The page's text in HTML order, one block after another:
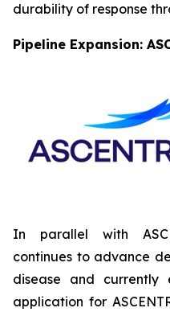
durability of response
Pipeline Expansion:
In parallel with
continues to advance
disease and
application for